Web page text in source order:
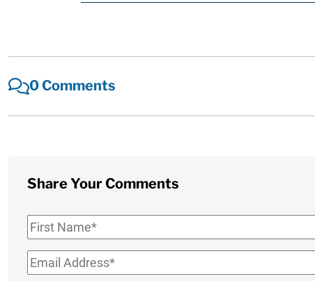
0 Comments
Share Your Comments
First
Name*
Email*